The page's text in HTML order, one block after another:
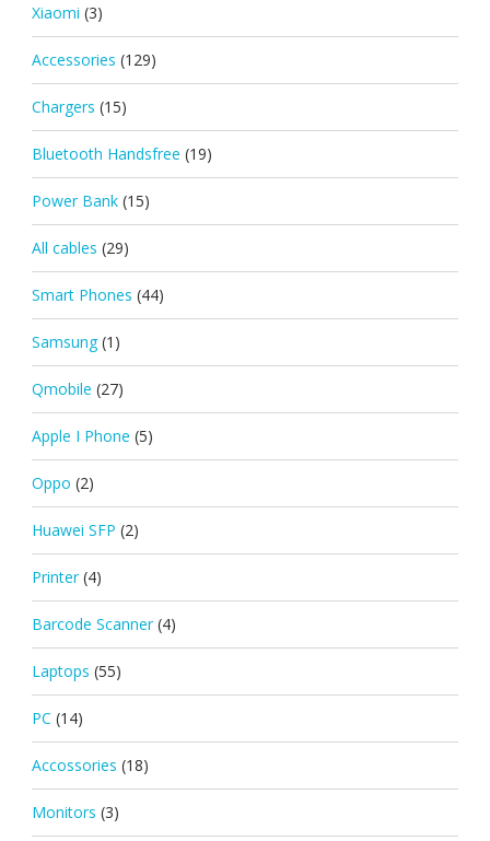
Xiaomi (3)
Accessories (129)
Chargers (15)
Bluetooth Handsfree (19)
Power Bank (15)
All cables (29)
Smart Phones (44)
Samsung (1)
Qmobile (27)
Apple I Phone (5)
Oppo (2)
Huawei SFP (2)
Printer (4)
Barcode Scanner (4)
Laptops (55)
PC (14)
Accossories (18)
Monitors (3)